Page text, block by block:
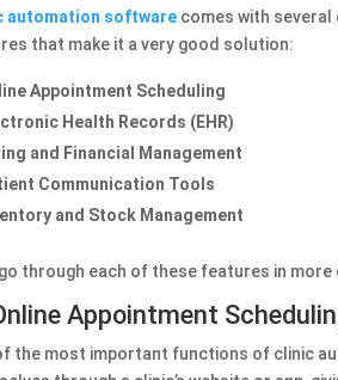
automation software comes with
that make it a very good solution:
Appointment Scheduling
Health Records (EHR)
and Financial Management
Communication Tools
and Stock Management
go through each of these features in more
Appointment
the most important functions of clinic